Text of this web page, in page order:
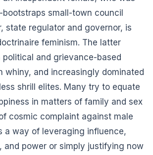
small-town council
state regulator and governor, is
feminism. The latter
political and grievance-based
whiny, and increasingly dominated
shrill elites. Many try to equate
in matters of family and sex
cosmic complaint against male
a way of leveraging influence,
and power or simply justifying now